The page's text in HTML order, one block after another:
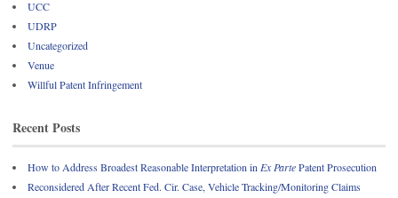
UCC
UDRP
Uncategorized
Venue
Willful Patent Infringement
Recent Posts
How to Address Broadest Reasonable Interpretation inEx PartePatent Prosecution
Reconsidered After Recent Fed. Cir. Case, Vehicle Tracking/Monitoring Claims